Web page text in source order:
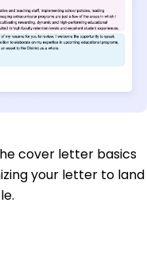
cover letter basics
your letter to land